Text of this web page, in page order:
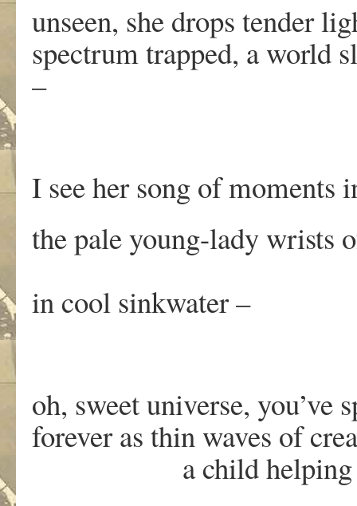
unseen, she drops tender
spectrum trapped, a world
–
I see her song of moments
the pale young-lady wrists
in cool sinkwater –
oh, sweet universe, you’ve
forever as thin waves of
a child helping his